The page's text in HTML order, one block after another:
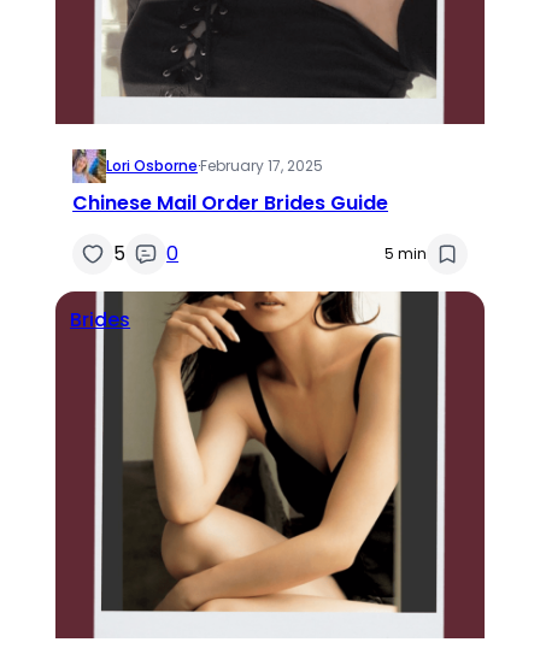
Lori Osborne·February 17, 2025
Chinese Mail Order Brides Guide
5
0 5 min
Brides